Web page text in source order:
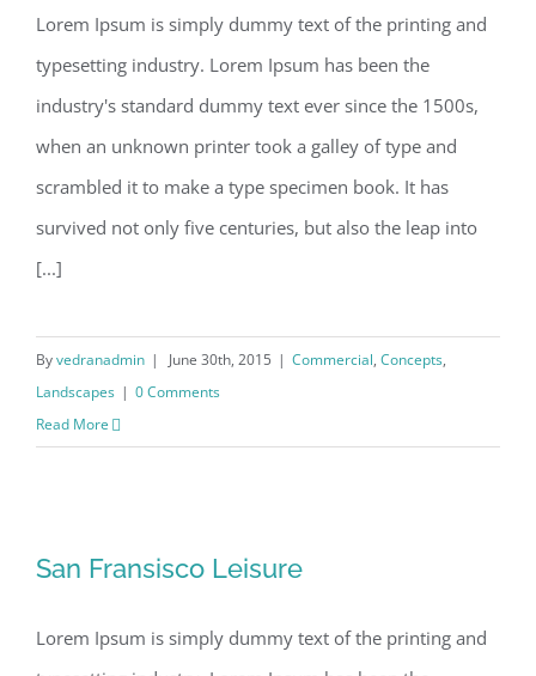
Lorem Ipsum is simply dummy text of the printing and
typesetting industry. Lorem Ipsum has been the
industry's standard dummy text ever since the 1500s,
when an unknown printer took a galley of type and
scrambled it to make a type specimen book. It has
survived not only five centuries, but also the leap into
[...]
Byvedranadmin | June 30th, 2015 | Commercial, Concepts,
Landscapes | 0 Comments
Read More
San Fransisco Leisure
San Fransisco Leisure
Lorem Ipsum is simply dummy text of the printing and